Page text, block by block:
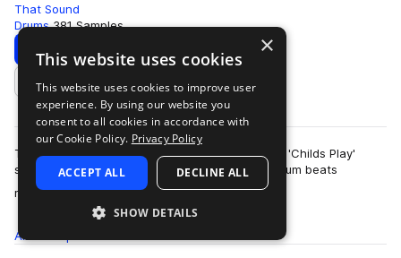
That Sound
Drums 381 Samples
Download Preview
Add to likes
This pack is the second of three volumes of the 'Childs Play'
series presented by That Sound, all featuring drum beats
recorded on children's and begi…
more
All
×
This website uses cookies
This website uses cookies to improve user
experience. By using our website you
consent to all cookies in accordance with
our Cookie Policy. Privacy Policy
ACCEPT ALL DECLINE ALL
SHOW DETAILS